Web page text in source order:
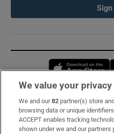
Sign
Subscribe
Support
We value your privacy
We and our82 partner(s) store
browsing data or unique
ACCEPT enables tracking
shown under we and our